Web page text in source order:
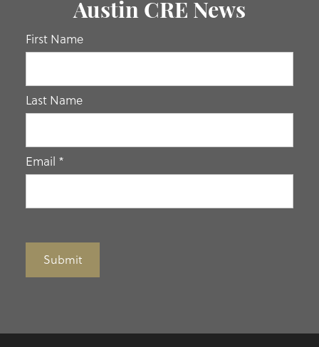
Austin CRE News
First Name
Last Name
Email *
Submit
If you
are
leave
this
field